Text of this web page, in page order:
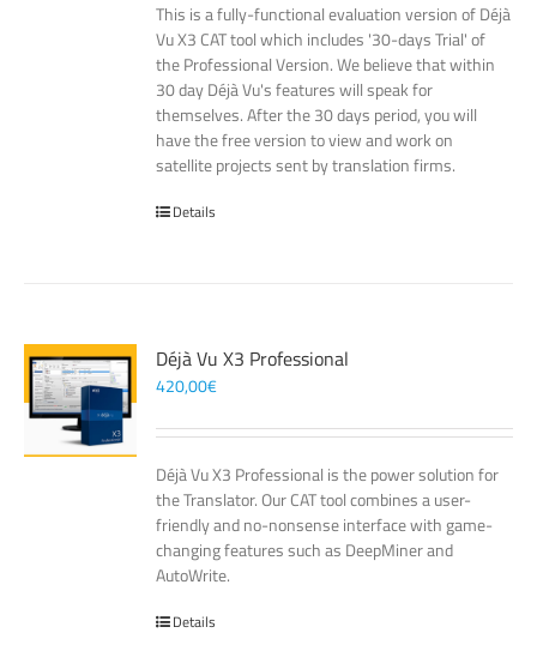
This is a fully-functional evaluation version of Déjà
Vu X3 CAT tool which includes '30-days Trial' of
the Professional Version. We believe that within
30 day Déjà Vu's features will speak for
themselves. After the 30 days period, you will
have the free version to view and work on
satellite projects sent by translation firms.
Details
Déjà Vu X3 Professional
420,00€
Déjà Vu X3 Professional is the power solution for
the Translator. Our CAT tool combines a user-
friendly and no-nonsense interface with game-
changing features such as DeepMiner and
AutoWrite.
Details